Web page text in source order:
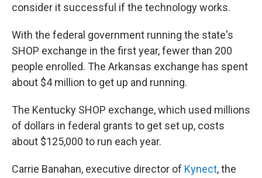
consider it successful if the technology works.
With the federal government running the state's
SHOP exchange in the first year, fewer than 200
people enrolled. The Arkansas exchange has spent
about $4 million to get up and running.
The Kentucky SHOP exchange, which used millions
of dollars in federal grants to get set up, costs
about $125,000 to run each year.
Carrie Banahan, executive director of Kynect, the